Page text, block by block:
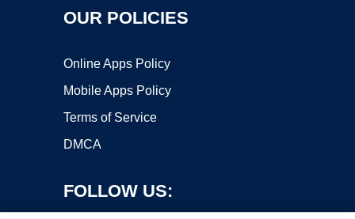
OUR POLICIES
Online Apps Policy
Mobile Apps Policy
Terms of Service
DMCA
FOLLOW US: